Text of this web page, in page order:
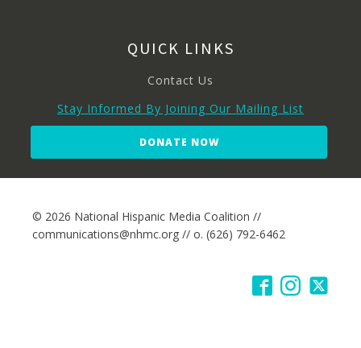
QUICK LINKS
Contact Us
Stay Informed By Joining Our Mailing List
DONATE NOW
© 2026 National Hispanic Media Coalition //
communications@nhmc.org // o. (626) 792-6462